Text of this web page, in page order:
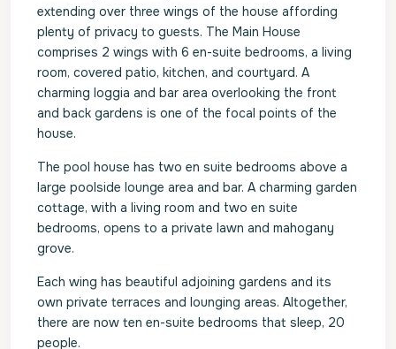
extending over three wings of the house affording
plenty of privacy to guests. The Main House
comprises 2 wings with 6 en-suite bedrooms, a living
room, covered patio, kitchen, and courtyard. A
charming loggia and bar area overlooking the front
and back gardens is one of the focal points of the
house.
The pool house has two en suite bedrooms above a
large poolside lounge area and bar. A charming garden
cottage, with a living room and two en suite
bedrooms, opens to a private lawn and mahogany
grove.
Each wing has beautiful adjoining gardens and its
own private terraces and lounging areas. Altogether,
there are now ten en-suite bedrooms that sleep, 20
people.